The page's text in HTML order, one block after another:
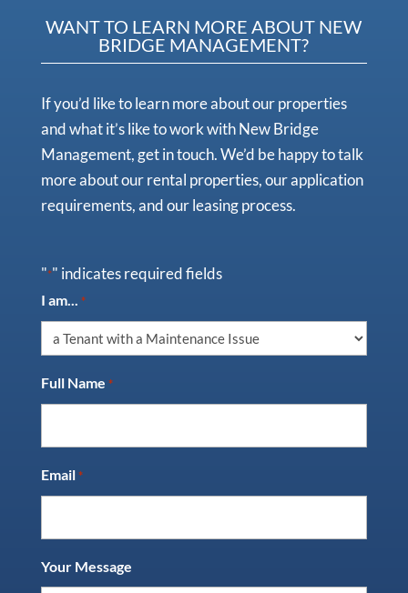
WANT TO LEARN MORE ABOUT NEW
BRIDGE MANAGEMENT?
If you’d like to learn more about our properties
and what it’s like to work with New Bridge
Management, get in touch. We’d be happy to talk
more about our rental properties, our application
requirements, and our leasing process.
"*" indicates required fields
I am... *
Full Name *
Email *
Your Message